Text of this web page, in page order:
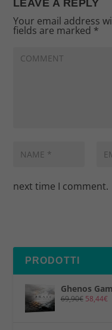
LEAVE A REPLY
Your email address
fields are marked *
next time I comment.
PRODOTTI
Ghenos
69,90€ 58,44€